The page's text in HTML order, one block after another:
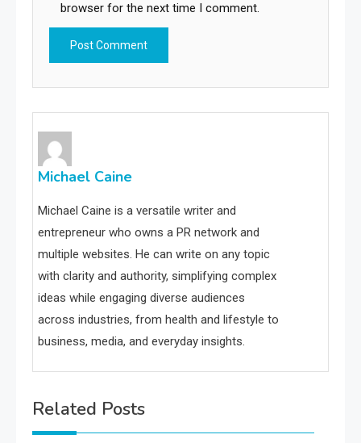
browser for the next time I comment.
Michael Caine
Michael Caine is a versatile writer and
entrepreneur who owns a PR network and
multiple websites. He can write on any topic
with clarity and authority, simplifying complex
ideas while engaging diverse audiences
across industries, from health and lifestyle to
business, media, and everyday insights.
Related Posts